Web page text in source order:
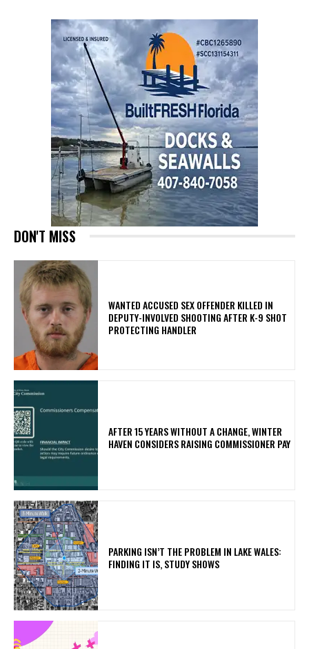
DON'T MISS
WANTED ACCUSED SEX OFFENDER KILLED IN
DEPUTY-INVOLVED SHOOTING AFTER K-9 SHOT
PROTECTING HANDLER
AFTER 15 YEARS WITHOUT A CHANGE, WINTER
HAVEN CONSIDERS RAISING COMMISSIONER PAY
PARKING ISN’T THE PROBLEM IN LAKE WALES:
FINDING IT IS, STUDY SHOWS